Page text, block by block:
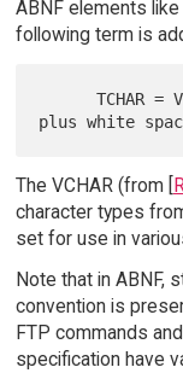
ABNF elements like
following term is
      TCHAR = VCHAR / SP / HTAB    ; visible
The VCHAR (from [
character types
set for use in
Note that in ABNF,
convention is
FTP commands
specification have